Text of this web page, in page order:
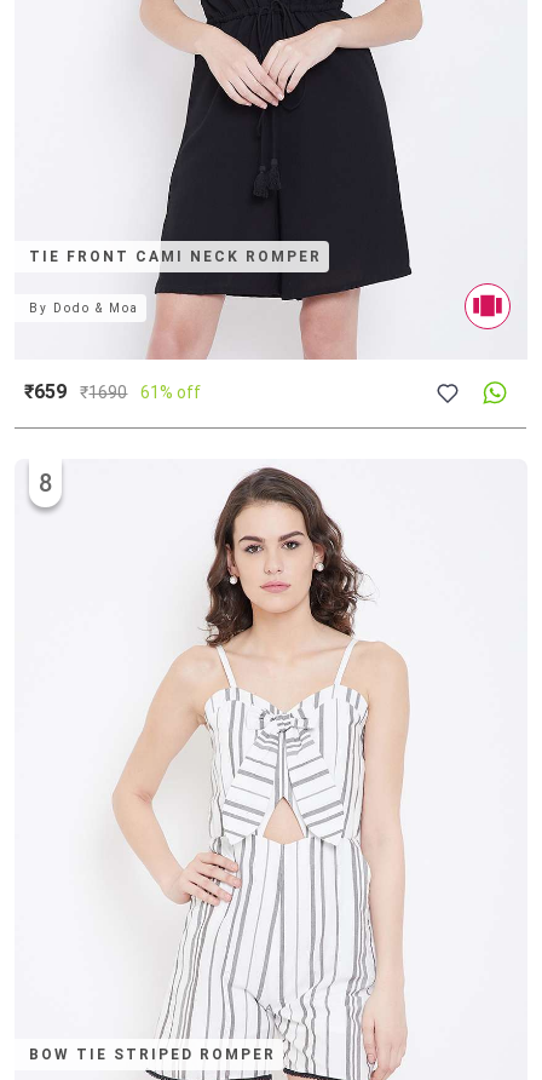
TIE FRONT CAMI NECK ROMPER
By Dodo & Moa
₹659 ₹1690 61% off
BOW TIE STRIPED ROMPER
8